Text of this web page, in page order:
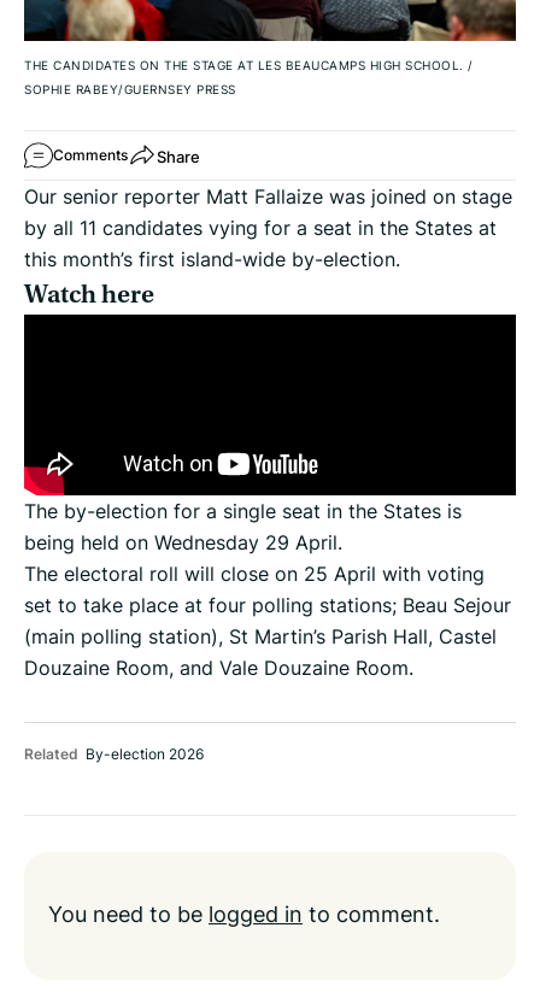
THE CANDIDATES ON THE STAGE AT LES BEAUCAMPS HIGH SCHOOL. /
SOPHIE RABEY/GUERNSEY PRESS
Comments Share
Our senior reporter Matt Fallaize was joined on stage
by all 11 candidates vying for a seat in the States at
this month’s first island-wide by-election.
Watch here
The by-election for a single seat in the States is
being held on Wednesday 29 April.
The electoral roll will close on 25 April with voting
set to take place at four polling stations; Beau Sejour
(main polling station), St Martin’s Parish Hall, Castel
Douzaine Room, and Vale Douzaine Room.
Related By-election 2026
You need to be logged in to comment.